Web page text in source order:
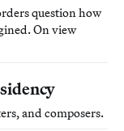
question how
On view
and composers.